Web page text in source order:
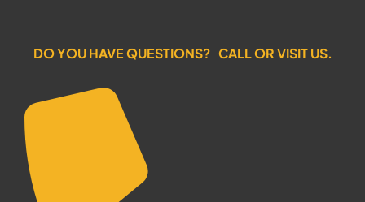
DO YOU HAVE QUESTIONS? CALL OR VISIT US.